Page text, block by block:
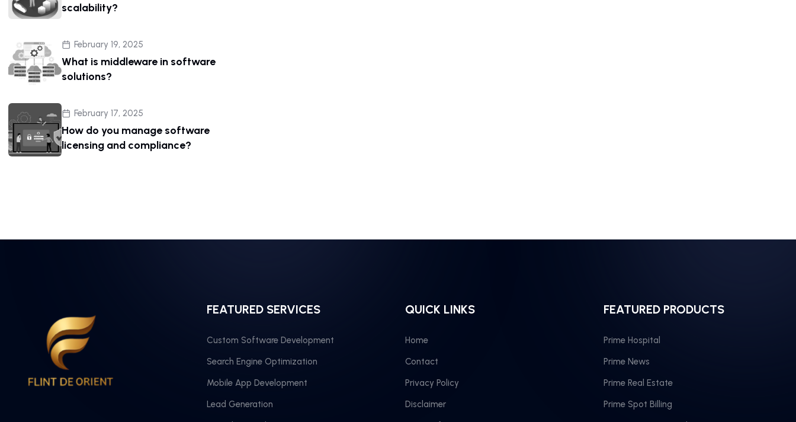
scalability?
February 19, 2025
What is middleware in software
solutions?
February 17, 2025
How do you manage software
licensing and compliance?
FEATURED SERVICES
Custom Software Development
Search Engine Optimization
Mobile App Development
Lead Generation
QUICK LINKS
Home
Contact
Privacy Policy
Disclaimer
FEATURED PRODUCTS
Prime Hospital
Prime News
Prime Real Estate
Prime Spot Billing